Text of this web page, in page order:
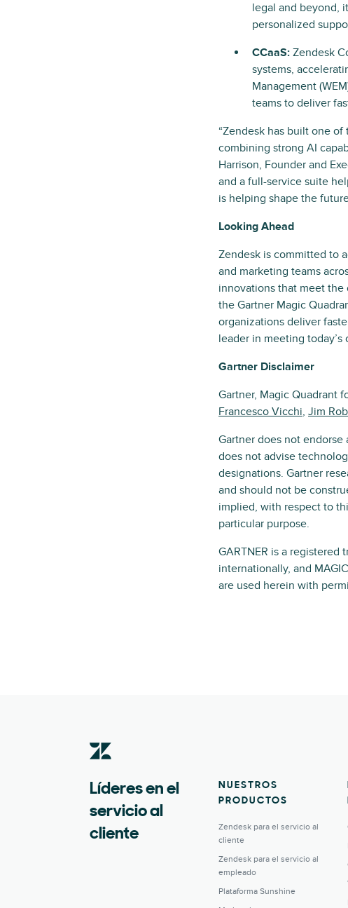
legal and beyond,
personalized
CCaaS: Zendesk
systems,
Management
teams to deliver
“Zendesk has built one
combining strong AI
Harrison, Founder and
and a full-service suite
is helping shape the
Looking Ahead
Zendesk is committed to
and marketing teams
innovations that meet
the Gartner Magic
organizations deliver
leader in meeting
Gartner Disclaimer
Gartner, Magic Quadrant
Francesco Vicchi, Jim
Gartner does not
does not advise
designations. Gartner
and should not be
implied, with respect to
particular purpose.
GARTNER is a registered
internationally, and
are used herein with
Líderes en el
servicio al
cliente
NUESTROS
PRODUCTOS
Zendesk para el servicio al
cliente
Zendesk para el servicio al
empleado
Plataforma Sunshine